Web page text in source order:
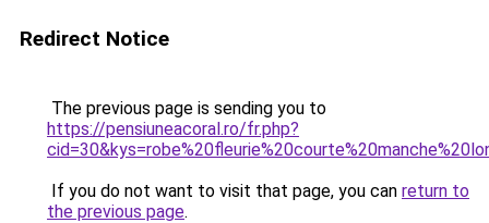
Redirect Notice
The previous page is sending you to
https://pensiuneacoral.ro/fr.php?
If you do not want to visit that page, you can return to
the previous page.